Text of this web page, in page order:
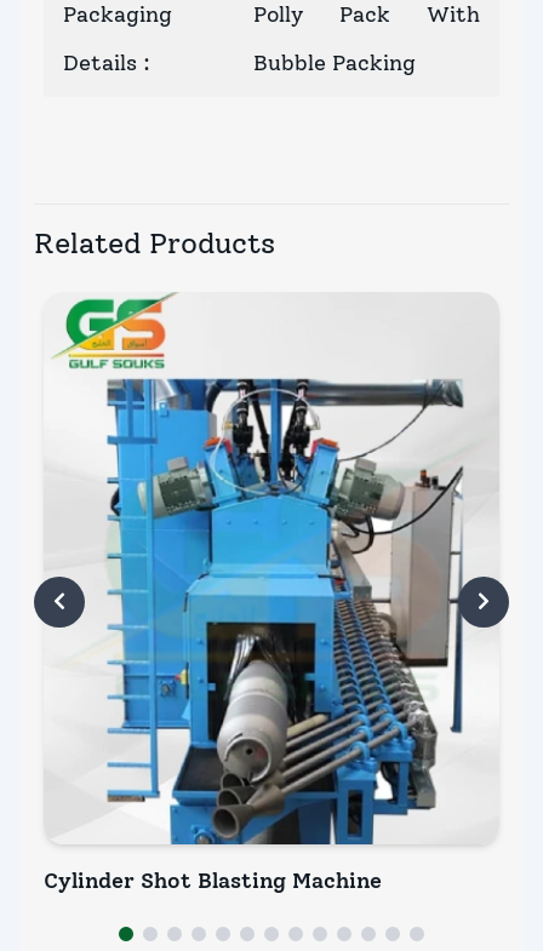
Packaging
Details :
Polly Pack With
Bubble Packing
Related Products
INQUIRY NOW
Cylinder Shot Blasting Machine